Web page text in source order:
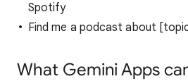
Spotify
Find me a podcast about
What Gemini Apps